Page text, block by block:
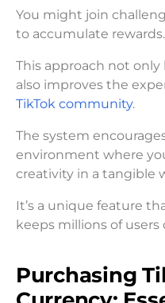
You might join
to accumulate rewards.
This approach not
also improves the
TikTok community.
The system
environment where
creativity in a tangible
It’s a unique feature
keeps millions of
Purchasing